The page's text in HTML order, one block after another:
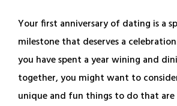
Your first anniversary of dating is a
milestone that deserves a
you have spent a year wining and
together, you might want to
unique and fun things to do that